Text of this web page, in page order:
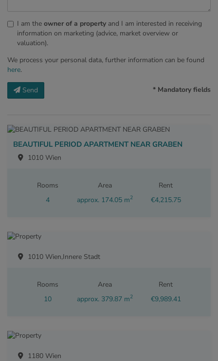
I am the owner of a property and I am interested in receiving
information on marketing (advice, market overview or
valuation).
We process your personal data, further information can be found
here.
Send * Mandatory fields
BEAUTIFUL PERIOD APARTMENT NEAR GRABEN
1010 Wien
Rooms
4
Area
approx. 174.05 m2
Rent
€4,215.75
1010 Wien,Innere Stadt
Rooms
10
Area
approx. 379.87 m2
Rent
€9,989.41
1180 Wien